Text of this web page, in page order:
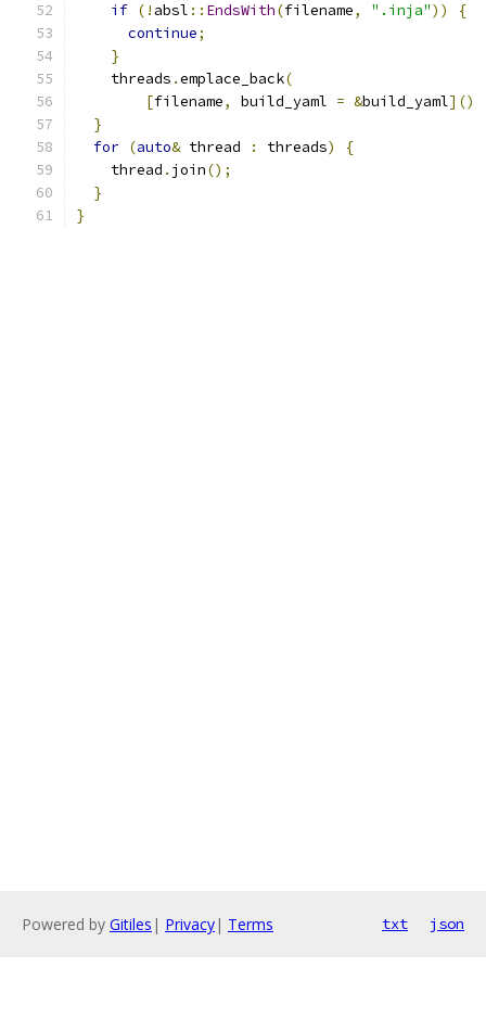
if (! absl :: EndsWith(filename, ".inja"))
{
continue;
}
    threads
.emplace_back(
[filename, build_yaml = &build_yaml]()
}
for (auto& thread : threads)
{
    thread
. join();
}
}
Powered by Gitiles | Privacy| Terms txt json